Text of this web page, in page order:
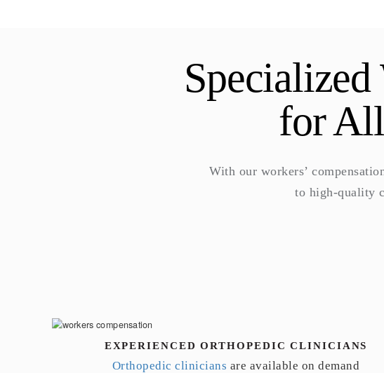
for
With our workers’
to high-quality
EXPERIENCED ORTHOPEDIC CLINICIANS
Orthopedic clinicians are available on demand